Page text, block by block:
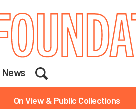
News
On View & Public Collections